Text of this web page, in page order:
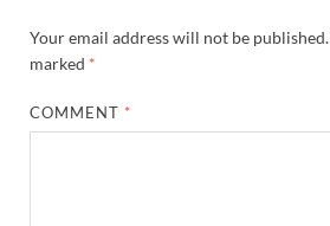
Your email address will not be published.
marked *
COMMENT *